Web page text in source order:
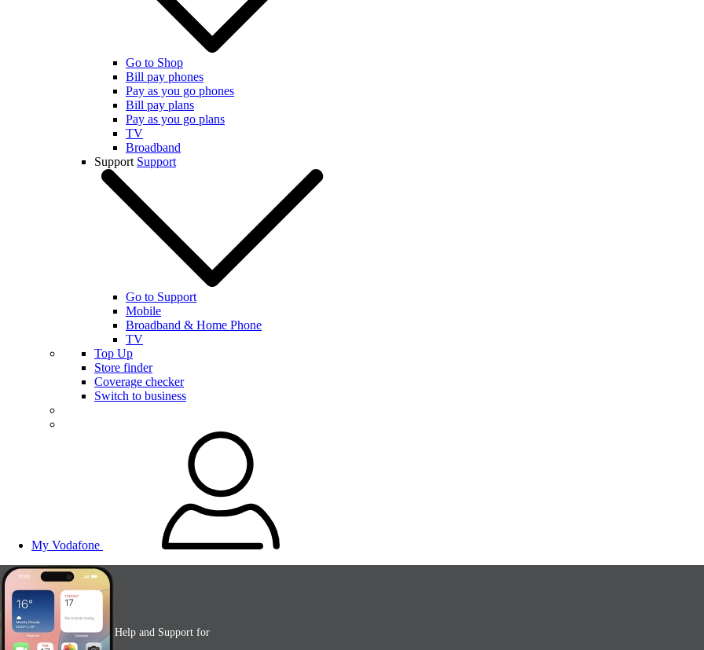
Go to Shop
Bill pay phones
Pay as you go phones
Bill pay plans
Pay as you go plans
TV
Broadband
Support Support
Go to Support
Mobile
Broadband & Home Phone
TV
Top Up
Store finder
Coverage checker
Switch to business
My Vodafone
Help and Support for